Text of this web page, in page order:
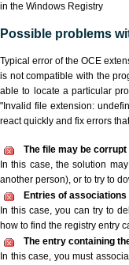
in the Windows Registry
Possible problems
Typical error of the OCE
is not compatible with the
able to locate a particular
"Invalid file extension:
react quickly and fix errors
The file may be corrupt
In this case, the solution
another person), or to try to
Entries of
In this case, you can try to
how to find the registry entry
The entry containing
In this case, you must